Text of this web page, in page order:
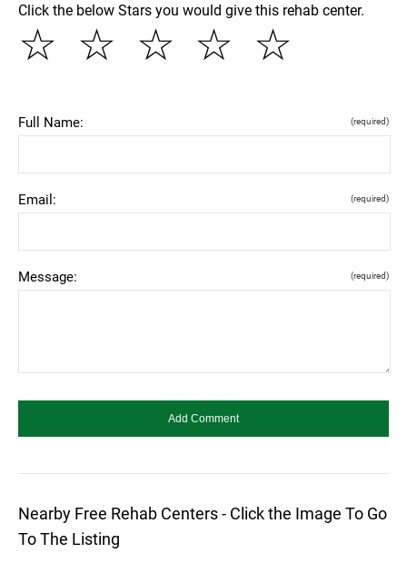
Click the below Stars you would give this rehab center.
☆
☆
☆
☆
☆
Full Name: (required)
Email: (required)
Message: (required)
Nearby Free Rehab Centers - Click the Image To Go
To The Listing